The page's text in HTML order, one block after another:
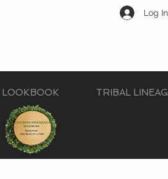
Log In
LOOKBOOK TRIBAL